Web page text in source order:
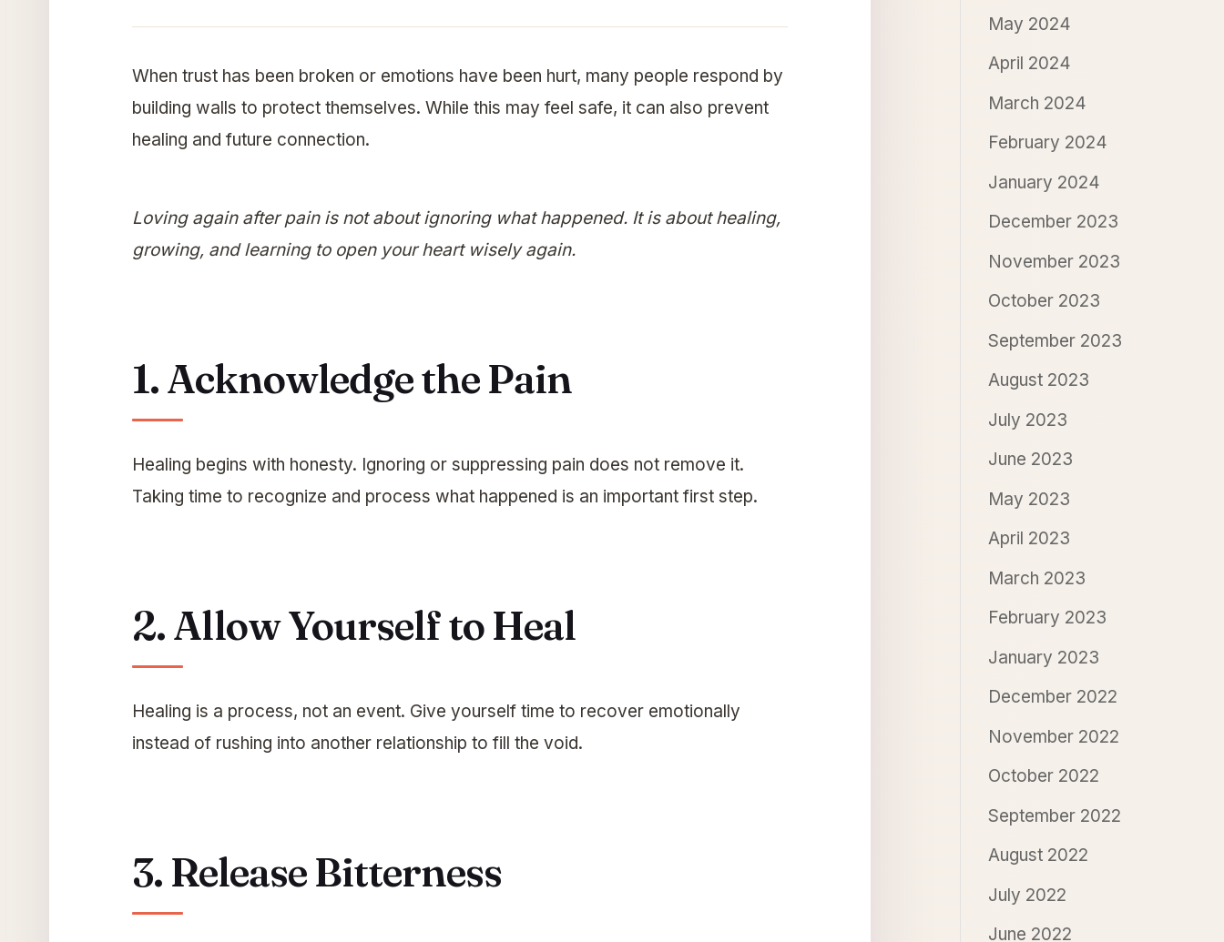
When trust has been broken or emotions have been hurt, many people respond by
building walls to protect themselves. While this may feel safe, it can also prevent
healing and future connection.
Loving again after pain is not about ignoring what happened. It is about healing,
growing, and learning to open your heart wisely again.
1. Acknowledge the Pain
Healing begins with honesty. Ignoring or suppressing pain does not remove it.
Taking time to recognize and process what happened is an important first step.
2. Allow Yourself to Heal
Healing is a process, not an event. Give yourself time to recover emotionally
instead of rushing into another relationship to fill the void.
3. Release Bitterness
May 2024
April 2024
March 2024
February 2024
January 2024
December 2023
November 2023
October 2023
September 2023
August 2023
July 2023
June 2023
May 2023
April 2023
March 2023
February 2023
January 2023
December 2022
November 2022
October 2022
September 2022
August 2022
July 2022
June 2022